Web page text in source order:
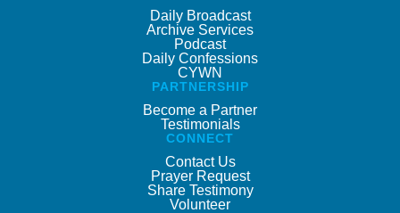
Daily Broadcast
Archive Services
Podcast
Daily Confessions
CYWN
PARTNERSHIP
Become a Partner
Testimonials
CONNECT
Contact Us
Prayer Request
Share Testimony
Volunteer